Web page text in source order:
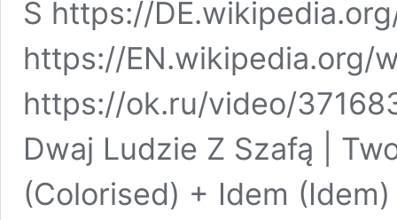
S https://
https://EN.wikipedia.org/
https://ok.ru/video/
Dwaj Ludzie Z Szafą |
(Colorised) + Idem